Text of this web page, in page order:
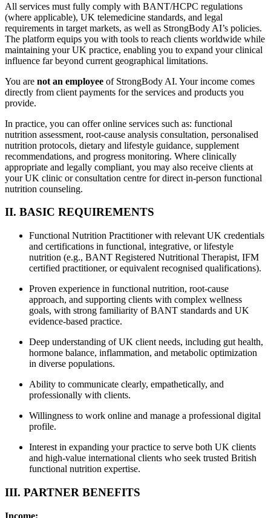
All services must fully comply with BANT/HCPC regulations
(where applicable), UK telemedicine standards, and legal
requirements in target markets, as well as StrongBody AI’s policies.
The platform equips you with tools to reach clients worldwide while
maintaining your UK practice, enabling you to expand your clinical
influence far beyond current geographical limitations.
You are not an employee of StrongBody AI. Your income comes
directly from client payments for the services and products you
provide.
In practice, you can offer online services such as: functional
nutrition assessment, root-cause analysis consultation, personalised
nutrition protocols, dietary and lifestyle guidance, supplement
recommendations, and progress monitoring. Where clinically
appropriate and legally compliant, you may also receive clients at
your UK clinic or consultation centre for direct in-person functional
nutrition counseling.
II. BASIC REQUIREMENTS
Functional Nutrition Practitioner with relevant UK credentials
and certifications in functional, integrative, or lifestyle
nutrition (e.g., BANT Registered Nutritional Therapist, IFM
certified practitioner, or equivalent recognised qualifications).
Proven experience in functional nutrition, root-cause
approach, and supporting clients with complex wellness
goals, with strong familiarity of BANT standards and UK
evidence-based practice.
Deep understanding of UK client needs, including gut health,
hormone balance, inflammation, and metabolic optimization
in diverse populations.
Ability to communicate clearly, empathetically, and
professionally with clients.
Willingness to work online and manage a professional digital
profile.
Interest in expanding your practice to serve both UK clients
and high-value international clients who seek trusted British
functional nutrition expertise.
III. PARTNER BENEFITS
Income: